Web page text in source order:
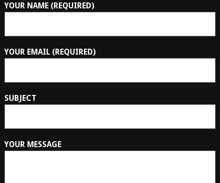
YOUR NAME (REQUIRED)
YOUR EMAIL (REQUIRED)
SUBJECT
YOUR MESSAGE